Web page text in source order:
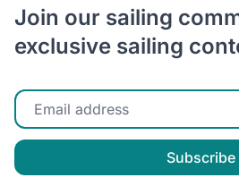
Join our sailing
exclusive sailing
Enter your email
Subscribe